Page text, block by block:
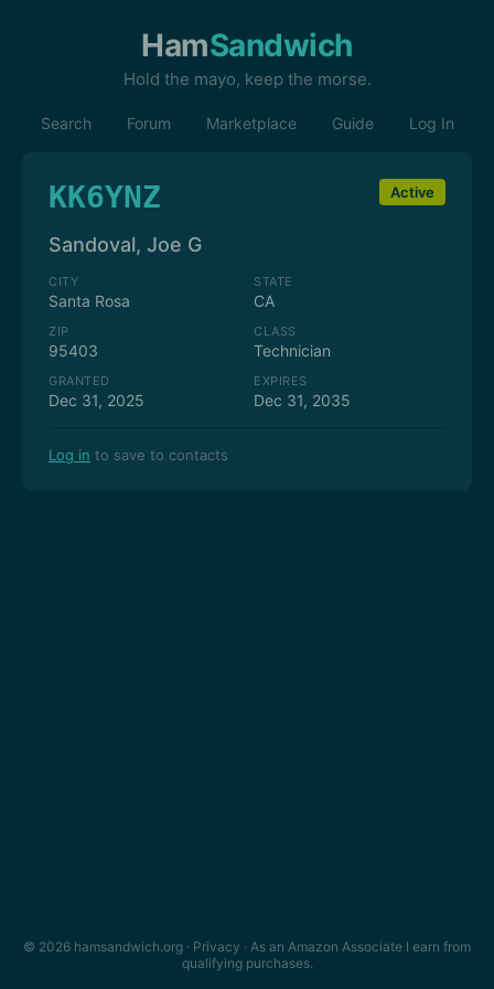
HamSandwich
Hold the mayo, keep the morse.
Search Forum Marketplace Guide Log In
KK6YNZ Active
Sandoval, Joe G
CITY
Santa Rosa
STATE
CA
ZIP
95403
CLASS
Technician
GRANTED
Dec 31, 2025
EXPIRES
Dec 31, 2035
Log in to save to contacts
© 2026 hamsandwich.org · Privacy · As an Amazon Associate I earn from
qualifying purchases.